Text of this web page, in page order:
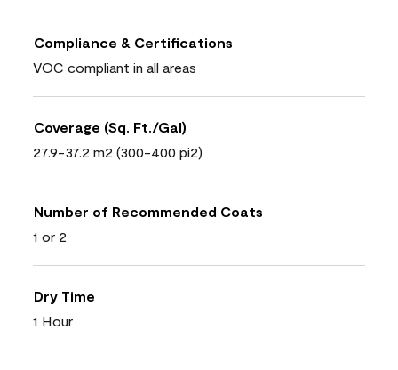
Compliance & Certifications
VOC compliant in all areas
Coverage (Sq. Ft./Gal)
27.9-37.2 m2 (300-400 pi2)
Number of Recommended Coats
1 or 2
Dry Time
1 Hour